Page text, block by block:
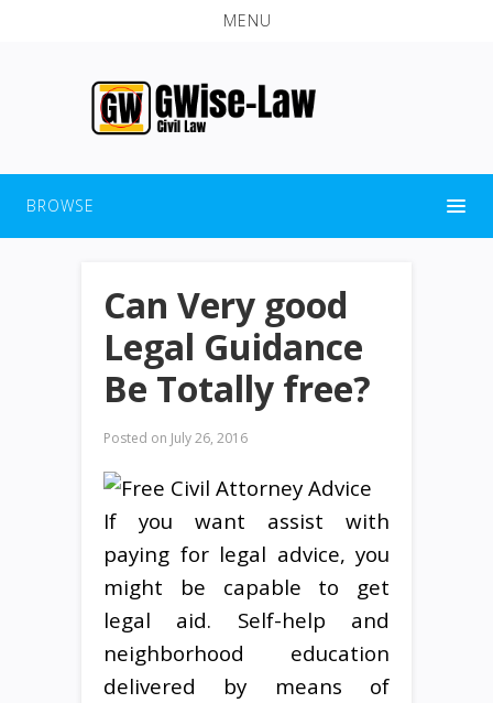
MENU
BROWSE
Can Very good
Legal Guidance
Be Totally free?
Posted on July 26, 2016
If you want assist with
paying for legal advice, you
might be capable to get
legal aid. Self-help and
neighborhood education
delivered by means of